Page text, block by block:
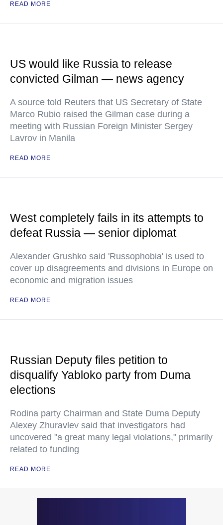
READ MORE
US would like Russia to release
convicted Gilman — news agency
A source told Reuters that US Secretary of State
Marco Rubio raised the Gilman case during a
meeting with Russian Foreign Minister Sergey
Lavrov in Manila
READ MORE
West completely fails in its attempts to
defeat Russia — senior diplomat
Alexander Grushko said 'Russophobia' is used to
cover up disagreements and divisions in Europe on
economic and migration issues
READ MORE
Russian Deputy files petition to
disqualify Yabloko party from Duma
elections
Rodina party Chairman and State Duma Deputy
Alexey Zhuravlev said that investigators had
uncovered "a great many legal violations," primarily
related to funding
READ MORE